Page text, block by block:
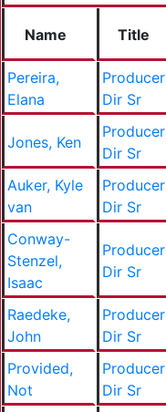
Name Title
Pereira,
Elana
Producer
Dir Sr
Jones, Ken
Producer
Dir Sr
Auker, Kyle
van
Producer
Dir Sr
Conway-
Stenzel,
Isaac
Producer
Dir Sr
Raedeke,
John
Producer
Dir Sr
Provided,
Not
Producer
Dir Sr